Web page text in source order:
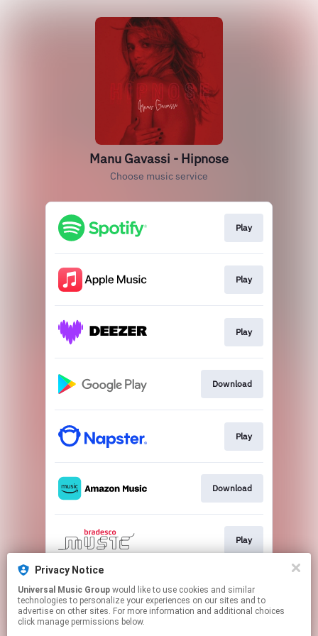
Manu Gavassi - Hipnose
Choose music service
Play
Play
Play
Download
Play
Download
Play
Play
Privacy Notice
Universal Music Group
technologies to personalize your experiences on our sites and to
advertise on other sites. For more information and additional choices
click manage permissions below.